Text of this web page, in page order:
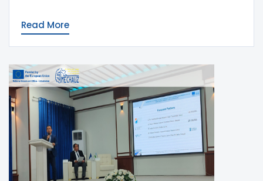
Read More